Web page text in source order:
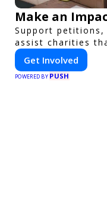
Make an
Support
assist charities
Get Involved
POWERED BY PUSH